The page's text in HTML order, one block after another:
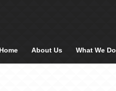
Home About Us What We Do